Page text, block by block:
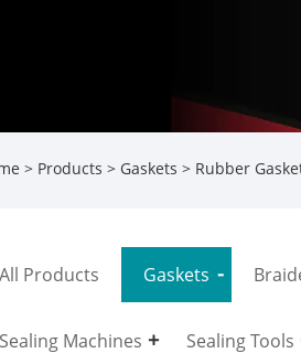
> Products > Gaskets > Rubber
All Products Gaskets
Sealing Machines Sealing Tools